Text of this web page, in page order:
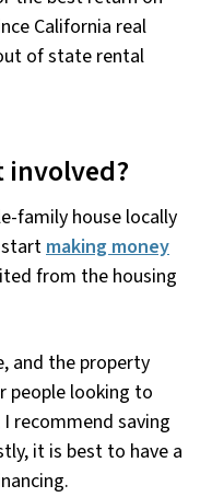
California real
of state rental
involved?
family house locally
making money
from the housing
and the property
people looking to
I recommend saving
it is best to have a